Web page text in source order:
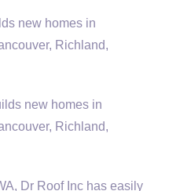
new homes in
Richland,
new homes in
Richland,
Dr Roof Inc has easily